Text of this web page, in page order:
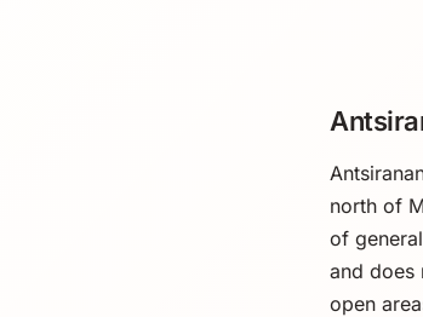
north of
of
and does
open